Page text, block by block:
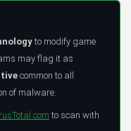
to modify game
may flag it as
common to all
of malware.
to scan with